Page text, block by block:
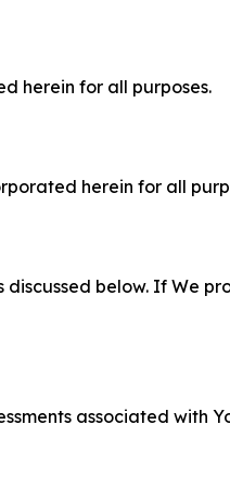
herein for all purposes.
herein for all
below. If We
associated with